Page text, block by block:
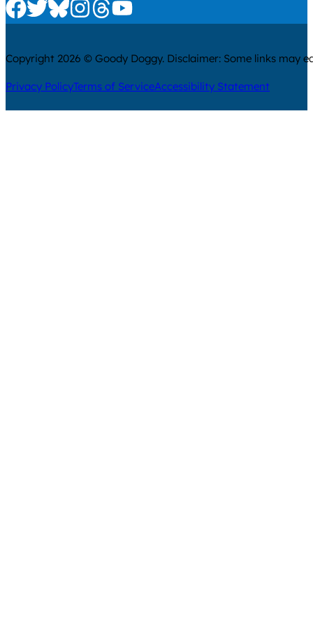
Check us out on Facebook
Check us out on Twitter
Check us out on Bluesky
Check us out on Instagram
Check us out on Threads
Check us out on Youtube
Copyright 2026 © Goody Doggy. Disclaimer: Some links may
Privacy PolicyTerms of ServiceAccessibility Statement